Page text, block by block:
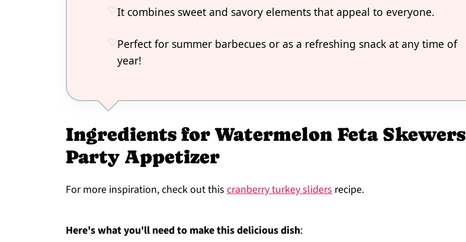
It combines sweet and savory elements that appeal to everyone.
Perfect for summer barbecues or as a refreshing snack at any time of
year!
Ingredients for Watermelon Feta Skewers
Party Appetizer
For more inspiration, check out this cranberry turkey sliders recipe.
Here's what you'll need to make this delicious dish: